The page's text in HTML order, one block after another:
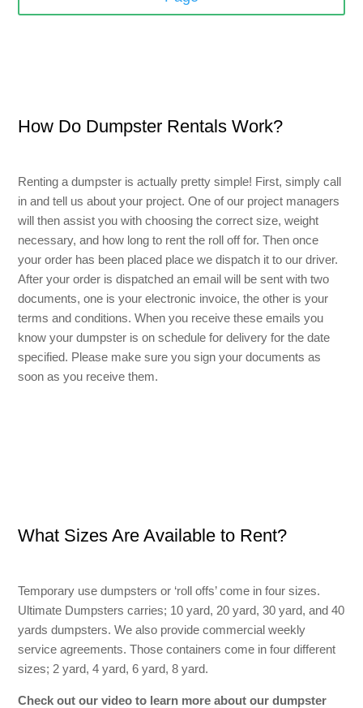
How Do Dumpster Rentals Work?
Renting a dumpster is actually pretty simple! First, simply call
in and tell us about your project. One of our project managers
will then assist you with choosing the correct size, weight
necessary, and how long to rent the roll off for. Then once
your order has been placed place we dispatch it to our driver.
After your order is dispatched an email will be sent with two
documents, one is your electronic invoice, the other is your
terms and conditions. When you receive these emails you
know your dumpster is on schedule for delivery for the date
specified. Please make sure you sign your documents as
soon as you receive them.
What Sizes Are Available to Rent?
Temporary use dumpsters or ‘roll offs’ come in four sizes.
Ultimate Dumpsters carries; 10 yard, 20 yard, 30 yard, and 40
yards dumpsters. We also provide commercial weekly
service agreements. Those containers come in four different
sizes; 2 yard, 4 yard, 6 yard, 8 yard.
Check out our video to learn more about our dumpster
Residential Dumpster Rental